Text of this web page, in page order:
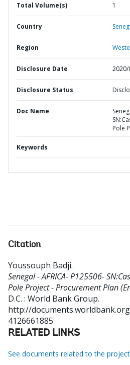
Total Volume(s) 1
Country
Region
Disclosure Date 2020/
Disclosure Status
Doc Name
Pole
Keywords
Citation
Youssouph Badji.
Senegal - AFRICA- P125506-
Pole Project - Procurement Plan
D.C. : World Bank Group.
http://
4126661885
RELATED LINKS
See documents related to the